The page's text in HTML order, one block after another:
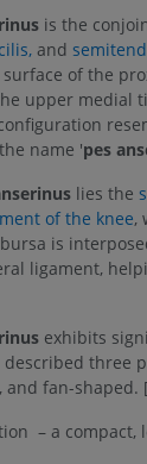
is the
and
of the
upper medial
name 'pes
lies the
of the knee,
is
ligament,
exhibits
described three
and fan-shaped.
– a compact,